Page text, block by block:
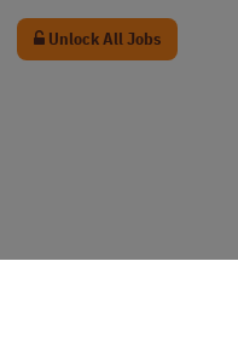
Unlock All Jobs